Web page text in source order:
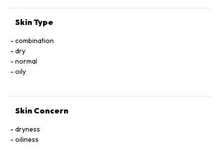
Extract, Perilla Ocymoides Leaf Extract, Sodium Bicarbonate
Skin Type
combination
dry
normal
oily
Skin Concern
dryness
oiliness